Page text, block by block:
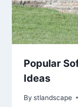
Popular
Ideas
By stlandscape